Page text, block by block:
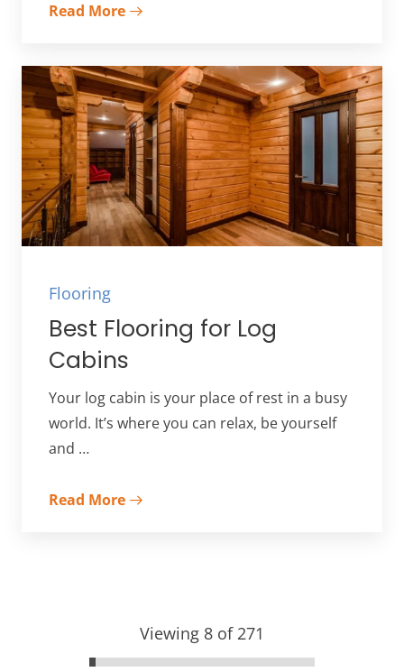
Read More
Flooring
Best Flooring for Log
Cabins
Your log cabin is your place of rest in a busy
world. It’s where you can relax, be yourself
and …
Read More
Viewing 8 of 271